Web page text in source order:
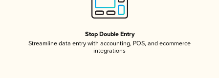
Stop Double Entry
Streamline data entry with accounting, POS, and ecommerce
integrations